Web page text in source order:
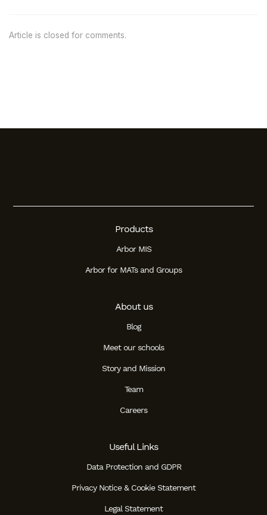
Article is closed for comments.
Products
Arbor MIS
Arbor for MATs and Groups
About us
Blog
Meet our schools
Story and Mission
Team
Careers
Useful Links
Data Protection and GDPR
Privacy Notice & Cookie Statement
Legal Statement